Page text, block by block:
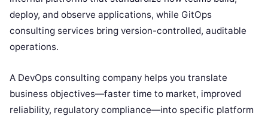
deploy, and observe applications, while GitOps
consulting services bring version-controlled, auditable
operations.
A DevOps consulting company helps you translate
business objectives—faster time to market, improved
reliability, regulatory compliance—into specific platform